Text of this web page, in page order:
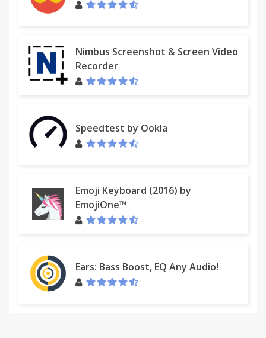
Nimbus Screenshot & Screen Video
Recorder
Speedtest by Ookla
Emoji Keyboard (2016) by
EmojiOne™
Ears: Bass Boost, EQ Any Audio!